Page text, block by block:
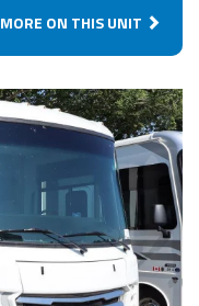
MORE ON THIS UNIT